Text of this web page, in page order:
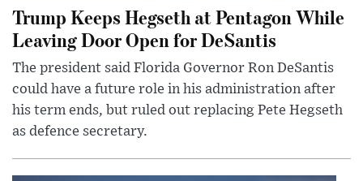
Trump Keeps Hegseth at Pentagon While
Leaving Door Open for DeSantis
The president said Florida Governor Ron DeSantis
could have a future role in his administration after
his term ends, but ruled out replacing Pete Hegseth
as defence secretary.